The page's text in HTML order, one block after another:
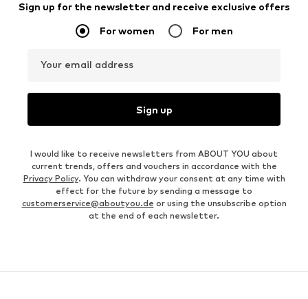
Sign up for the newsletter and receive exclusive offers
For women For men
Your email address
Sign up
I would like to receive newsletters from ABOUT YOU about
current trends, offers and vouchers in accordance with the
Privacy Policy. You can withdraw your consent at any time with
effect for the future by sending a message to
customerservice@aboutyou.de or using the unsubscribe option
at the end of each newsletter.